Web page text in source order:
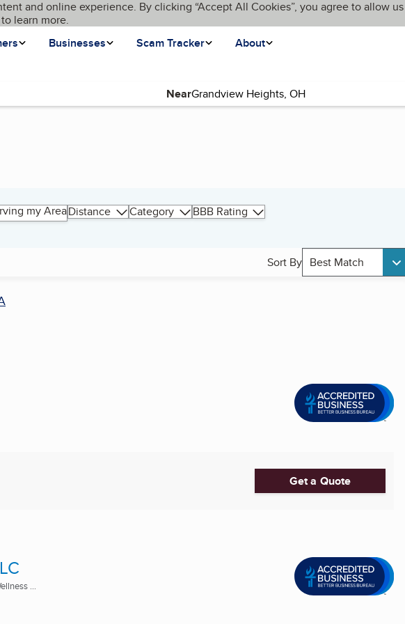
and online experience. By clicking “Accept All Cookies”, you agree to allow us
to learn more.
Businesses Scam Tracker About
Near
my AreaDistance Category BBB Rating
Sort By Best Match
Get a Quote
...